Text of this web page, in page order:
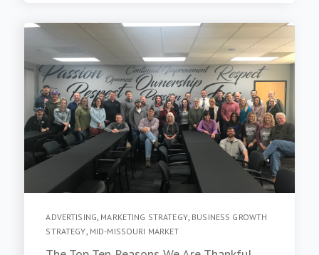
ADVERTISING, MARKETING STRATEGY, BUSINESS GROWTH
STRATEGY, MID-MISSOURI MARKET